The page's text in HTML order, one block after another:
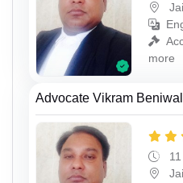
more
Advocate Vikram Beniwal